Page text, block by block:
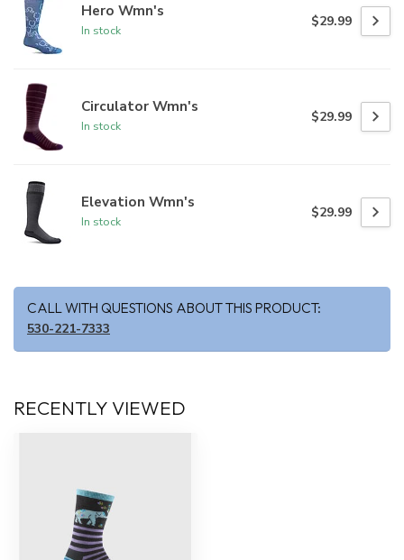
Hero Wmn's
In stock
$29.99
Circulator Wmn's
In stock
$29.99
Elevation Wmn's
In stock
$29.99
CALL WITH QUESTIONS ABOUT THIS PRODUCT:
530-221-7333
RECENTLY VIEWED